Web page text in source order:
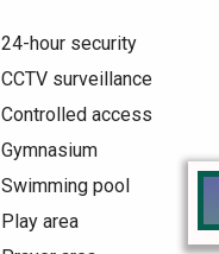
24-hour security
CCTV surveillance
Controlled access
Gymnasium
Swimming pool
Play area